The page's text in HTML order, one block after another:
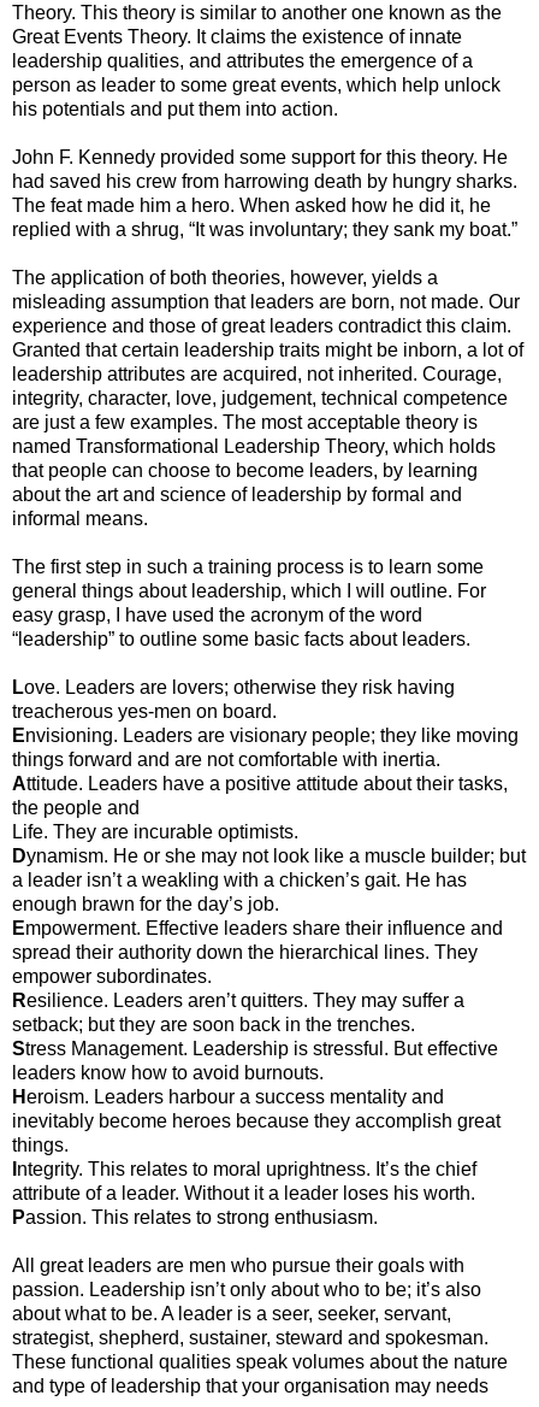
Theory. This theory is similar to another one known as the
Great Events Theory. It claims the existence of innate
leadership qualities, and attributes the emergence of a
person as leader to some great events, which help unlock
his potentials and put them into action.
John F. Kennedy provided some support for this theory. He
had saved his crew from harrowing death by hungry sharks.
The feat made him a hero. When asked how he did it, he
replied with a shrug, “It was involuntary; they sank my boat.”
The application of both theories, however, yields a
misleading assumption that leaders are born, not made. Our
experience and those of great leaders contradict this claim.
Granted that certain leadership traits might be inborn, a lot of
leadership attributes are acquired, not inherited. Courage,
integrity, character, love, judgement, technical competence
are just a few examples. The most acceptable theory is
named Transformational Leadership Theory, which holds
that people can choose to become leaders, by learning
about the art and science of leadership by formal and
informal means.
The first step in such a training process is to learn some
general things about leadership, which I will outline. For
easy grasp, I have used the acronym of the word
“leadership” to outline some basic facts about leaders.
Love. Leaders are lovers; otherwise they risk having
treacherous yes-men on board.
Envisioning. Leaders are visionary people; they like moving
things forward and are not comfortable with inertia.
Attitude. Leaders have a positive attitude about their tasks,
the people and
Life. They are incurable optimists.
Dynamism. He or she may not look like a muscle builder; but
a leader isn’t a weakling with a chicken’s gait. He has
enough brawn for the day’s job.
Empowerment. Effective leaders share their influence and
spread their authority down the hierarchical lines. They
empower subordinates.
Resilience. Leaders aren’t quitters. They may suffer a
setback; but they are soon back in the trenches.
Stress Management. Leadership is stressful. But effective
leaders know how to avoid burnouts.
Heroism. Leaders harbour a success mentality and
inevitably become heroes because they accomplish great
things.
ntegrity. This relates to moral uprightness. It’s the chief
attribute of a leader. Without it a leader loses his worth.
Passion. This relates to strong enthusiasm.
All great leaders are men who pursue their goals with
passion. Leadership isn’t only about who to be; it’s also
about what to be. A leader is a seer, seeker, servant,
strategist, shepherd, sustainer, steward and spokesman.
These functional qualities speak volumes about the nature
and type of leadership that your organisation may needs